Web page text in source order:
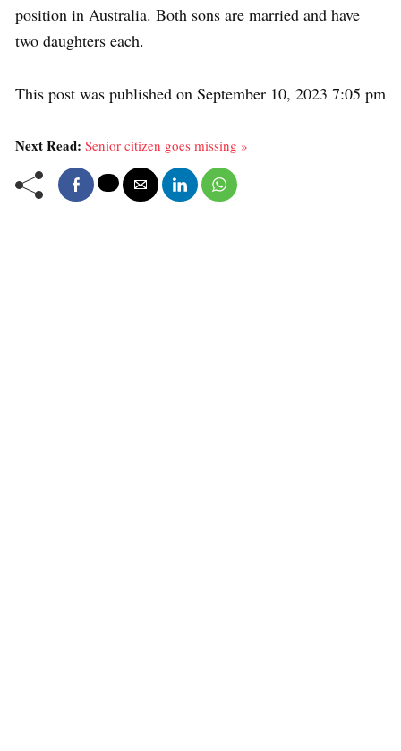
position in Australia. Both sons are married and have
two daughters each.
This post was published on September 10, 2023 7:05 pm
Next Read: Senior citizen goes missing »